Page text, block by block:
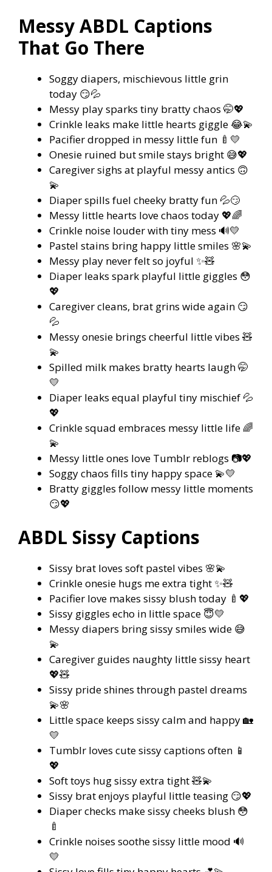
Messy ABDL Captions
That Go There
Soggy diapers, mischievous little grin
today 😏💦
Messy play sparks tiny bratty chaos 🤭💖
Crinkle leaks make little hearts giggle 😂💫
Pacifier dropped in messy little fun 🍼💛
Onesie ruined but smile stays bright 😅💖
Caregiver sighs at playful messy antics 🙃
💫
Diaper spills fuel cheeky bratty fun 💦😏
Messy little hearts love chaos today 💖🌈
Crinkle noise louder with tiny mess 🔊💛
Pastel stains bring happy little smiles 🌸💫
Messy play never felt so joyful ✨🧸
Diaper leaks spark playful little giggles 😳
💖
Caregiver cleans, brat grins wide again 😏
💦
Messy onesie brings cheerful little vibes 🧸
💫
Spilled milk makes bratty hearts laugh 🤭
💛
Diaper leaks equal playful tiny mischief 💦
💖
Crinkle squad embraces messy little life 🌈
💫
Messy little ones love Tumblr reblogs 📷💖
Soggy chaos fills tiny happy space 💫💛
Bratty giggles follow messy little moments
😏💖
ABDL Sissy Captions
Sissy brat loves soft pastel vibes 🌸💫
Crinkle onesie hugs me extra tight ✨🧸
Pacifier love makes sissy blush today 🍼💖
Sissy giggles echo in little space 😇💛
Messy diapers bring sissy smiles wide 😅
💫
Caregiver guides naughty little sissy heart
💖🧸
Sissy pride shines through pastel dreams
💫🌸
Little space keeps sissy calm and happy 🏡
💛
Tumblr loves cute sissy captions often 📱
💖
Soft toys hug sissy extra tight 🧸💫
Sissy brat enjoys playful little teasing 😏💖
Diaper checks make sissy cheeks blush 😳
🍼
Crinkle noises soothe sissy little mood 🔊
💛